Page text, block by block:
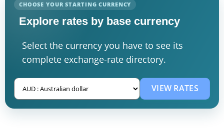
CHOOSE YOUR STARTING CURRENCY
Explore rates by base currency
Select the currency you have to see its
complete exchange-rate directory.
VIEW RATES